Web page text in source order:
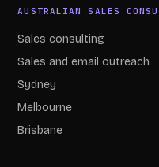
AUSTRALIAN SALES
Sales consulting
Sales and email outreach
Sydney
Melbourne
Brisbane